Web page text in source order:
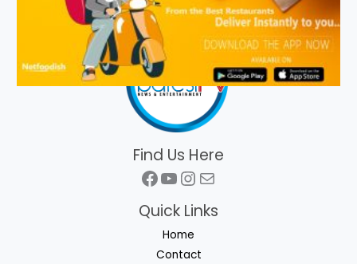
Find Us Here
Facebook
YouTube
Instagram
Mail
Quick Links
Home
Contact